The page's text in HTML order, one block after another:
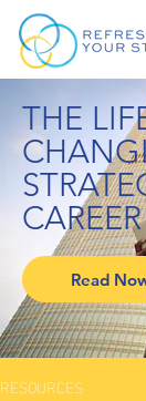
THE
Read
RESOURCES